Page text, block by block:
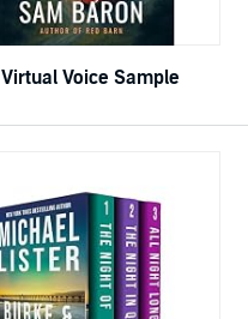
Virtual Voice Sample